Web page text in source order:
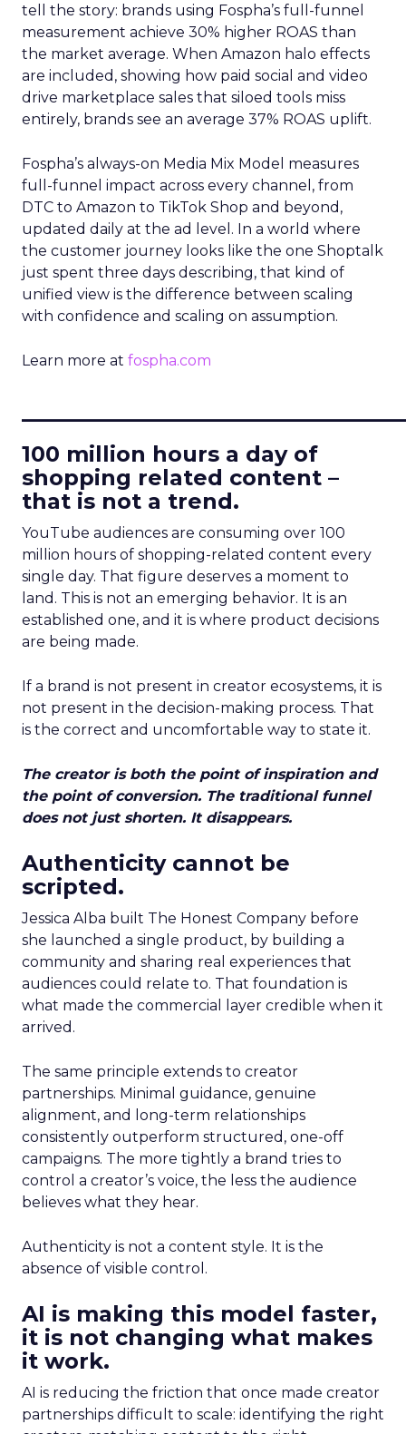
tell the story: brands using Fospha’s full-funnel
measurement achieve 30% higher ROAS than
the market average. When Amazon halo effects
are included, showing how paid social and video
drive marketplace sales that siloed tools miss
entirely, brands see an average 37% ROAS uplift.
Fospha’s always-on Media Mix Model measures
full-funnel impact across every channel, from
DTC to Amazon to TikTok Shop and beyond,
updated daily at the ad level. In a world where
the customer journey looks like the one Shoptalk
just spent three days describing, that kind of
unified view is the difference between scaling
with confidence and scaling on assumption.
Learn more at fospha.com
100 million hours a day of
shopping related content –
that is not a trend.
YouTube audiences are consuming over 100
million hours of shopping-related content every
single day. That figure deserves a moment to
land. This is not an emerging behavior. It is an
established one, and it is where product decisions
are being made.
If a brand is not present in creator ecosystems, it is
not present in the decision-making process. That
is the correct and uncomfortable way to state it.
The creator is both the point of inspiration and
the point of conversion. The traditional funnel
does not just shorten. It disappears.
Authenticity cannot be
scripted.
Jessica Alba built The Honest Company before
she launched a single product, by building a
community and sharing real experiences that
audiences could relate to. That foundation is
what made the commercial layer credible when it
arrived.
The same principle extends to creator
partnerships. Minimal guidance, genuine
alignment, and long-term relationships
consistently outperform structured, one-off
campaigns. The more tightly a brand tries to
control a creator’s voice, the less the audience
believes what they hear.
Authenticity is not a content style. It is the
absence of visible control.
AI is making this model faster,
it is not changing what makes
it work.
AI is reducing the friction that once made creator
partnerships difficult to scale: identifying the right